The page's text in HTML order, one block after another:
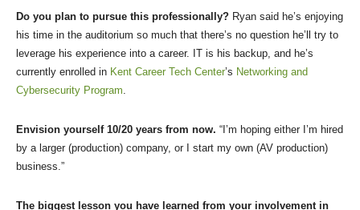
Do you plan to pursue this professionally? Ryan said he’s enjoying
his time in the auditorium so much that there’s no question he’ll try to
leverage his experience into a career. IT is his backup, and he’s
currently enrolled in Kent Career Tech Center’s Networking and
Cybersecurity Program.
Envision yourself 10/20 years from now. “I’m hoping either I’m hired
by a larger (production) company, or I start my own (AV production)
business.”
The biggest lesson you have learned from your involvement in